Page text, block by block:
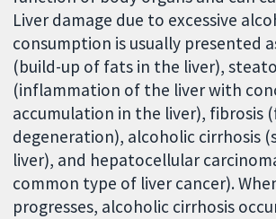
Liver damage due to excessive
consumption is usually presented
(build-up of fats in the liver),
(inflammation of the liver with
accumulation in the liver), fibrosis
degeneration), alcoholic cirrhosis
liver), and hepatocellular
common type of liver cancer).
progresses, alcoholic cirrhosis